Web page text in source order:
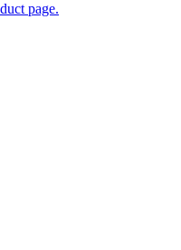
page.